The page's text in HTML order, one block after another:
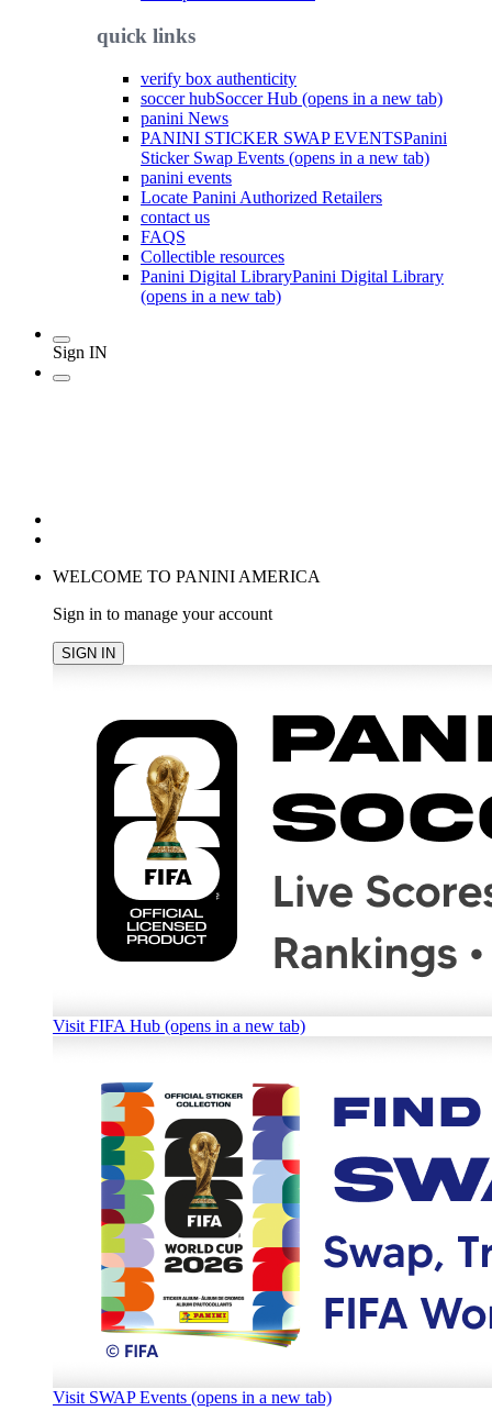
quick links
verify box authenticity
soccer hubSoccer Hub (opens in a new tab)
panini News
PANINI STICKER SWAP EVENTSPanini
Sticker Swap Events (opens in a new tab)
panini events
Locate Panini Authorized Retailers
contact us
FAQS
Collectible resources
Panini Digital LibraryPanini Digital Library
(opens in a new tab)
Sign IN
WELCOME TO PANINI AMERICA
Sign in to manage your account
SIGN IN
Visit FIFA Hub (opens in a new tab)
Visit SWAP Events (opens in a new tab)